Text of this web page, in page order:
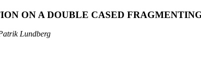
ON A DOUBLE CASED
Lundberg